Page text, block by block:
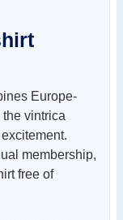
Europe-
vintrica
membership,
free of